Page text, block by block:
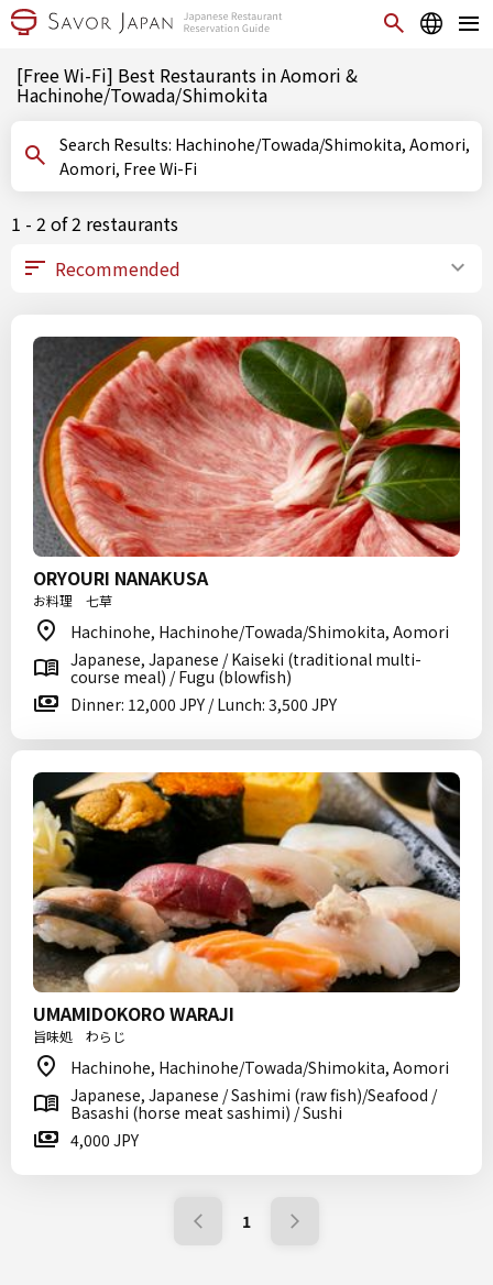
[Free Wi-Fi] Best Restaurants in Aomori &
Hachinohe/Towada/Shimokita
Search Results: Hachinohe/Towada/Shimokita, Aomori,
Aomori, Free Wi-Fi
1 - 2 of 2 restaurants
ORYOURI NANAKUSA
お料理 七草
Hachinohe, Hachinohe/Towada/Shimokita, Aomori
Japanese, Japanese / Kaiseki (traditional multi-
course meal) / Fugu (blowfish)
Dinner: 12,000 JPY / Lunch: 3,500 JPY
UMAMIDOKORO WARAJI
旨味処 わらじ
Hachinohe, Hachinohe/Towada/Shimokita, Aomori
Japanese, Japanese / Sashimi (raw fish)/Seafood /
Basashi (horse meat sashimi) / Sushi
4,000 JPY
1